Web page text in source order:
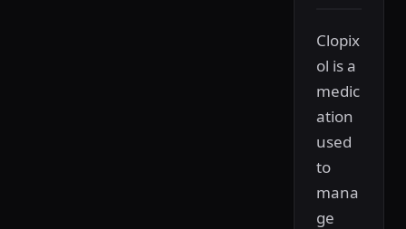
Clopix
ol is a
medic
ation
used
to
mana
ge